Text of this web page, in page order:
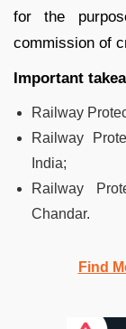
for the
commission of
Important
Railway
Railway
India;
Railway
Chandar.
Find